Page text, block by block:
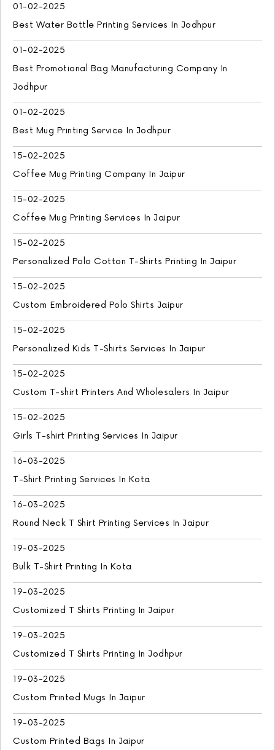
01-02-2025
Best Water Bottle Printing Services In Jodhpur
01-02-2025
Best Promotional Bag Manufacturing Company In
Jodhpur
01-02-2025
Best Mug Printing Service In Jodhpur
15-02-2025
Coffee Mug Printing Company In Jaipur
15-02-2025
Coffee Mug Printing Services In Jaipur
15-02-2025
Personalized Polo Cotton T-Shirts Printing In Jaipur
15-02-2025
Custom Embroidered Polo Shirts Jaipur
15-02-2025
Personalized Kids T-Shirts Services In Jaipur
15-02-2025
Custom T-shirt Printers And Wholesalers In Jaipur
15-02-2025
Girls T-shirt Printing Services In Jaipur
16-03-2025
T-Shirt Printing Services In Kota
16-03-2025
Round Neck T Shirt Printing Services In Jaipur
19-03-2025
Bulk T-Shirt Printing In Kota
19-03-2025
Customized T Shirts Printing In Jaipur
19-03-2025
Customized T Shirts Printing In Jodhpur
19-03-2025
Custom Printed Mugs In Jaipur
19-03-2025
Custom Printed Bags In Jaipur